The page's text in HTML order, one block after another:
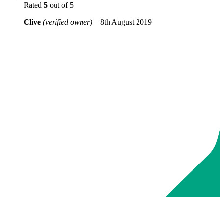
Rated 5 out of 5
Clive (verified owner) – 8th August 2019